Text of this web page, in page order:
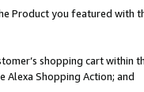
Product you featured with
shopping cart within
Shopping Action; and